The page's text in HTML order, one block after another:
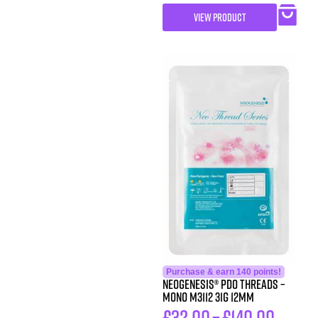
VIEW PRODUCT
Purchase & earn 140 points!
Neogenesis® PDO Threads –
Mono M3112 31G 12MM